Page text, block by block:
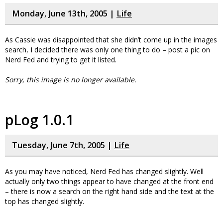
Monday, June 13th, 2005 | Life
As Cassie was disappointed that she didn’t come up in the images
search, I decided there was only one thing to do – post a pic on
Nerd Fed and trying to get it listed.
Sorry, this image is no longer available.
pLog 1.0.1
Tuesday, June 7th, 2005 | Life
As you may have noticed, Nerd Fed has changed slightly. Well
actually only two things appear to have changed at the front end
– there is now a search on the right hand side and the text at the
top has changed slightly.